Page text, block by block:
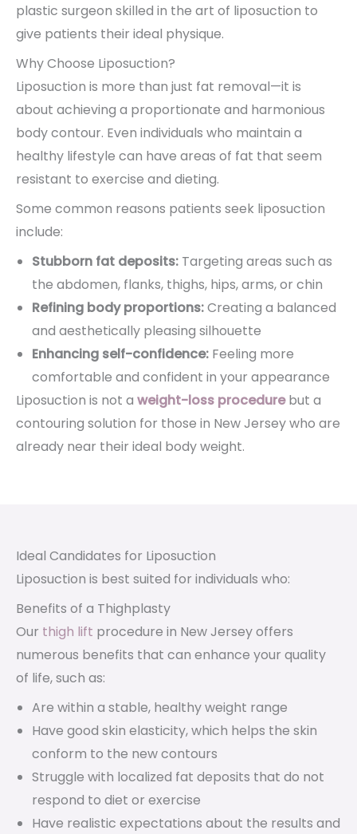
plastic surgeon skilled in the art of liposuction to
give patients their ideal physique.
Why Choose Liposuction?
Liposuction is more than just fat removal—it is
about achieving a proportionate and harmonious
body contour. Even individuals who maintain a
healthy lifestyle can have areas of fat that seem
resistant to exercise and dieting.
Some common reasons patients seek liposuction
include:
Stubborn fat deposits: Targeting areas such as
the abdomen, flanks, thighs, hips, arms, or chin
Refining body proportions:Creating a balanced
and aesthetically pleasing silhouette
Enhancing self-confidence: Feeling more
comfortable and confident in your appearance
Liposuction is not a weight-loss procedurebut a
contouring solution for those in New Jersey who are
already near their ideal body weight.
Ideal Candidates for Liposuction
Liposuction is best suited for individuals who:
Benefits of a Thighplasty
Our thigh lift procedure in New Jersey offers
numerous benefits that can enhance your quality
of life, such as:
Are within a stable, healthy weight range
Have good skin elasticity, which helps the skin
conform to the new contours
Struggle with localized fat deposits that do not
respond to diet or exercise
Have realistic expectations about the results and